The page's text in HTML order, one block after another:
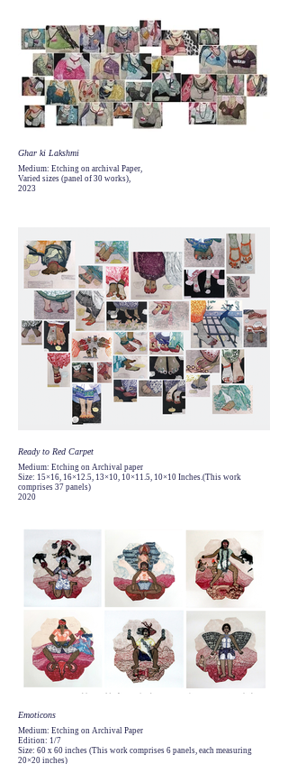
Ghar ki Lakshmi
Medium: Etching on archival Paper,
Varied sizes (panel of 30 works),
2023
Ready to Red Carpet
Medium: Etching on Archival paper
Size: 15×16, 16×12.5, 13×10, 10×11.5, 10×10 Inches.(This work
comprises 37 panels)
2020
Emoticons
Medium: Etching on Archival Paper
Edition: 1/7
Size: 60 x 60 inches (This work comprises 6 panels, each measuring
20×20 inches)